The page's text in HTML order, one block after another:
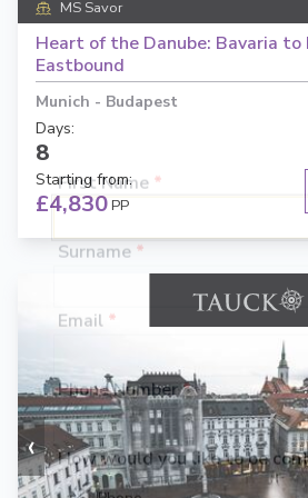
MS Savor
Heart of the Danube: Bavaria to
Eastbound
Munich - Budapest
Days:
8
Starting from:
£4,830 PP
‹
Fill out this short form
directly, and we will
rest.
First Name
Phone Number *
How would you like to be